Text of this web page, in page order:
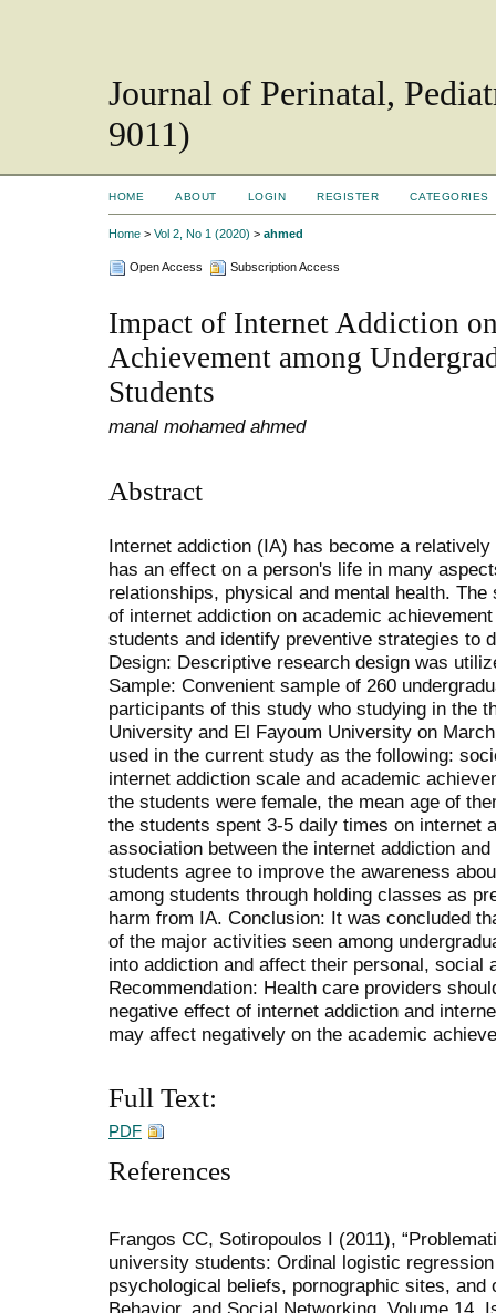
Journal of Perinatal,
9011)
HOME ABOUT LOGIN REGISTER CATEGORIES
Home > Vol 2, No 1 (2020) > ahmed
Open Access Subscription Access
Impact of Internet Addiction
Achievement among
Students
manal mohamed ahmed
Abstract
Internet addiction (IA) has become a
has an effect on a person's life in many
relationships, physical and mental health.
of internet addiction on academic
students and identify preventive strategies to
Design: Descriptive research design was
Sample: Convenient sample of 260
participants of this study who studying in the
University and El Fayoum University on
used in the current study as the following:
internet addiction scale and academic
the students were female, the mean age of
the students spent 3-5 daily times on internet
association between the internet addiction
students agree to improve the awareness
among students through holding classes as
harm from IA. Conclusion: It was concluded
of the major activities seen among
into addiction and affect their personal, social
Recommendation: Health care providers
negative effect of internet addiction and
may affect negatively on the academic
Full Text:
PDF
References
Frangos CC, Sotiropoulos I (2011),
university students: Ordinal logistic
psychological beliefs, pornographic sites, and
Behavior, and Social Networking, Volume 14,